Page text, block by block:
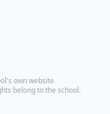
own website
belong to the school.